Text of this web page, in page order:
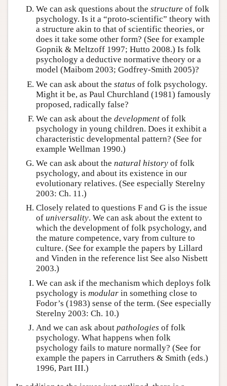
We can ask questions about the structure of folk
psychology. Is it a “proto-scientific” theory with
a structure akin to that of scientific theories, or
does it take some other form? (See for example
Gopnik & Meltzoff 1997; Hutto 2008.) Is folk
psychology a deductive normative theory or a
model (Maibom 2003; Godfrey-Smith 2005)?
We can ask about the status of folk psychology.
Might it be, as Paul Churchland (1981) famously
proposed, radically false?
We can ask about the development of folk
psychology in young children. Does it exhibit a
characteristic developmental pattern? (See for
example Wellman 1990.)
We can ask about the natural history of folk
psychology, and about its existence in our
evolutionary relatives. (See especially Sterelny
2003: Ch. 11.)
Closely related to questions F and G is the issue
of universality. We can ask about the extent to
which the development of folk psychology, and
the mature competence, vary from culture to
culture. (See for example the papers by Lillard
and Vinden in the reference list See also Nisbett
2003.)
We can ask if the mechanism which deploys folk
psychology is modular in something close to
Fodor’s (1983) sense of the term. (See especially
Sterelny 2003: Ch. 10.)
And we can ask about pathologies of folk
psychology. What happens when folk
psychology fails to mature normally? (See for
example the papers in Carruthers & Smith (eds.)
1996, Part III.)